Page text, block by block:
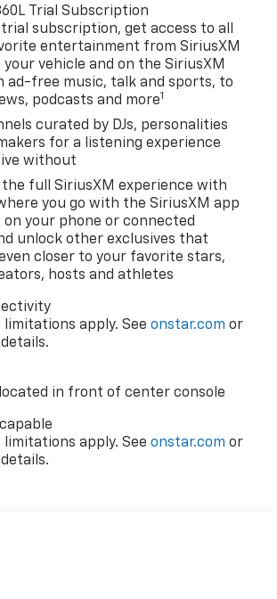
Trial Subscription
subscription, get access to all
entertainment from SiriusXM
your vehicle and on the SiriusXM
ad-free music, talk and sports, to
podcasts and more1
curated by DJs, personalities
for a listening experience
without
the full SiriusXM experience with
you go with the SiriusXM app
on your phone or connected
unlock other exclusives that
closer to your favorite stars,
hosts and athletes
limitations apply. Seeonstar.com or
in front of center console
limitations apply. Seeonstar.com or